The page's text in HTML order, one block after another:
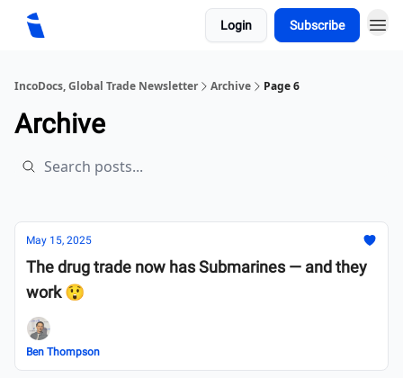
Login Subscribe
IncoDocs, Global Trade Newsletter Archive Page 6
Archive
May 15, 2025
The drug trade now has Submarines — and they
work 😲
Ben Thompson